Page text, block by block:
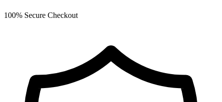
100% Secure Checkout